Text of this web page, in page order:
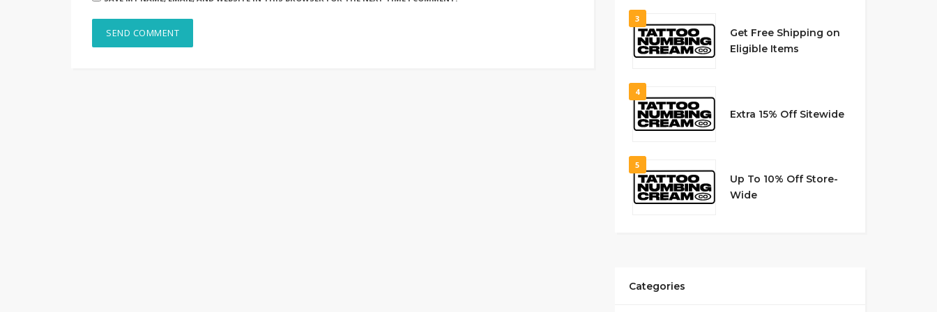
3
Get Free Shipping on
Eligible Items
4
Extra 15% Off Sitewide
5
Up To 10% Off Store-
Wide
Categories